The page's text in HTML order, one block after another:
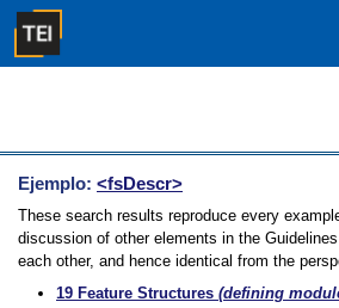
Ejemplo: <fsDescr>
These search results reproduce every
discussion of other elements in the
each other, and hence identical from the
19 Feature Structures (defining